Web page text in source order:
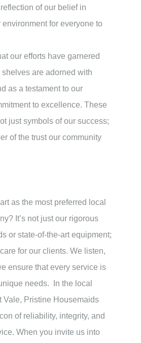
of our belief in
environment for everyone to
our efforts have garnered
are adorned with
as a testament to our
to excellence. These
just symbols of our success;
of the trust our community
as the most preferred local
It’s not just our rigorous
or state-of-the-art equipment;
for our clients. We listen,
ensure that every service is
needs. In the local
Vale, Pristine Housemaids
of reliability, integrity, and
When you invite us into